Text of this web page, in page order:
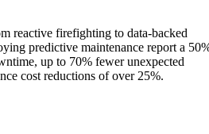
reactive firefighting to data-backed
predictive maintenance report a
up to 70% fewer unexpected
cost reductions of over 25%.